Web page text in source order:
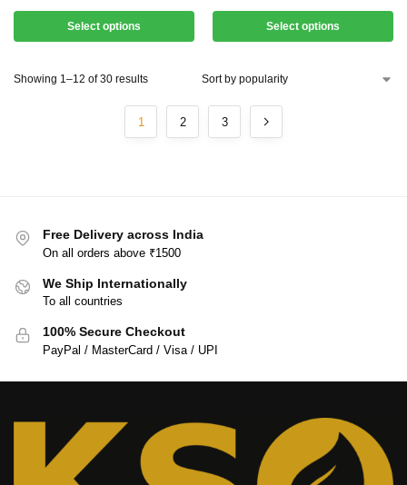
Select options Select options
Showing 1–12 of 30 results
1 2 3
Free Delivery across India
On all orders above ₹1500
We Ship Internationally
To all countries
100% Secure Checkout
PayPal / MasterCard / Visa / UPI